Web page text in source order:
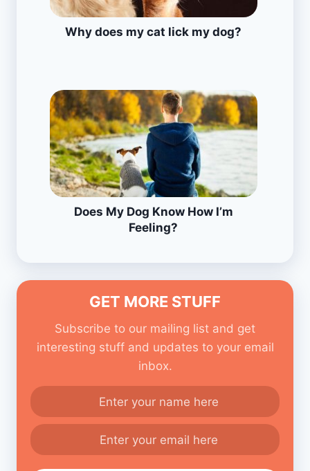
Why does my cat lick my dog?
Does My Dog Know How I’m
Feeling?
GET MORE STUFF
Subscribe to our mailing list and get
interesting stuff and updates to your email
inbox.